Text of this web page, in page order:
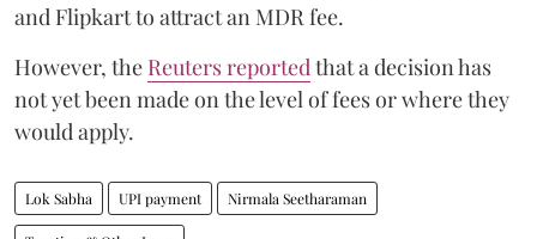
and Flipkart to attract an MDR fee.
However, the Reuters reported that a decision has
not yet been made on the level of fees or where they
would apply.
Lok Sabha UPI payment Nirmala Seetharaman